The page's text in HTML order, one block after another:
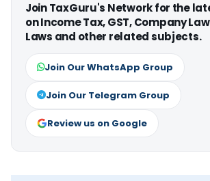
Join TaxGuru's Network for the
on Income Tax, GST, Company
Laws and other related subjects.
Join Our WhatsApp Group
Join Our Telegram Group
Review us on Google